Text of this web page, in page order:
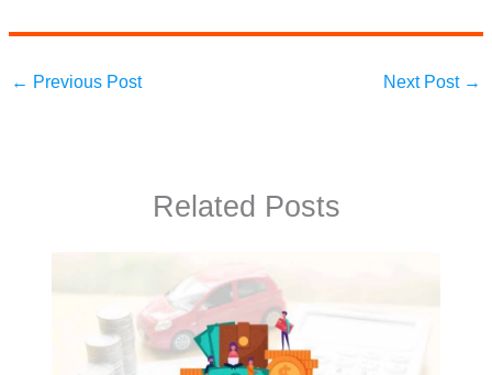
← Previous Post Next Post →
Related Posts